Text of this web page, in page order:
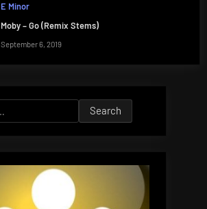
E Minor
Moby – Go (Remix Stems)
September 6, 2019